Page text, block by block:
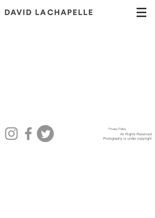
Privacy Policy
All Rights Reserved
Photography is under copyright